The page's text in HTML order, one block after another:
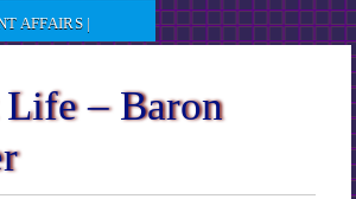
AFFAIRS |
– Baron